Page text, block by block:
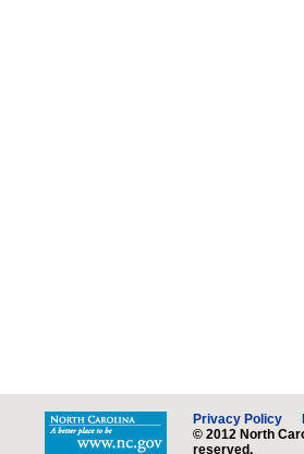
Privacy Policy
© 2012 North
reserved.